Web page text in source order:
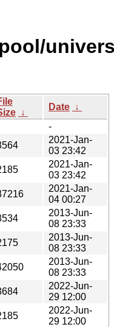
↓
Date ↓
-
2021-Jan-
03 23:42
2021-Jan-
03 23:42
2021-Jan-
04 00:27
2013-Jun-
08 23:33
2013-Jun-
08 23:33
2013-Jun-
08 23:33
2022-Jun-
29 12:00
2022-Jun-
29 12:00